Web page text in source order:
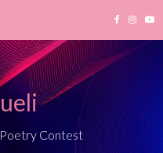
Contest